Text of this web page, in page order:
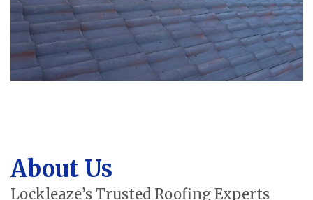
About Us
Lockleaze’s Trusted Roofing Experts